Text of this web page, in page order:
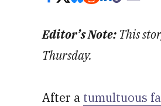
Editor’s Note: This
Thursday.
After a tumultuous